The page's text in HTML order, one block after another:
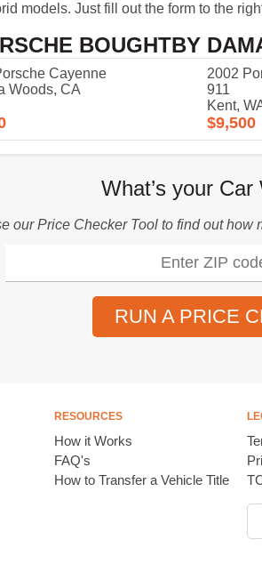
models. Just fill out the form to the
BOUGHTBY
Cayenne
Woods, CA
2002
911
Kent,
$9,500
What’s your Car
ourPrice Checker Tool to find out how
RUN A PRICE
RESOURCES
How it Works
FAQ's
How to Transfer a Vehicle Title